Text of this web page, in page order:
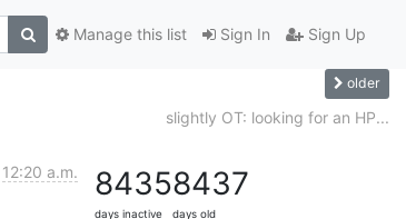
Sign In Sign Up
Manage this list
older
slightly OT: looking for an HP...
12:20 a.m. 8435
days inactive
8437
days old